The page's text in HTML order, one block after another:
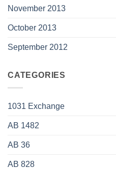
November 2013
October 2013
September 2012
CATEGORIES
1031 Exchange
AB 1482
AB 36
AB 828